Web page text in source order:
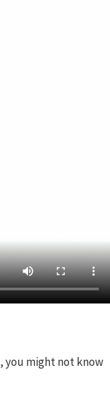
you might not know